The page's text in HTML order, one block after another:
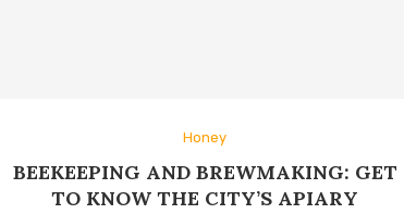
Honey
BEEKEEPING AND BREWMAKING: GET
TO KNOW THE CITY’S APIARY